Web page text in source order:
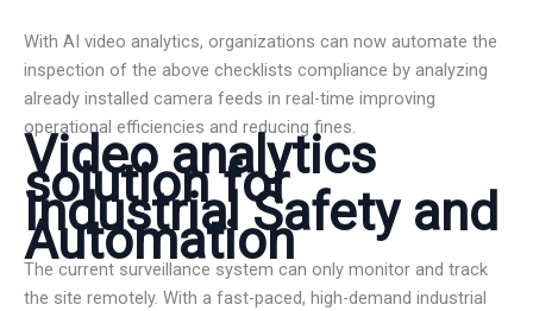
With AI video analytics, organizations can now automate the
inspection of the above checklists compliance by analyzing
already installed camera feeds in real-time improving
operational efficiencies and reducing fines.
Video analytics
solution for
Industrial Safety and
Automation
The current surveillance system can only monitor and track
the site remotely. With a fast-paced, high-demand industrial